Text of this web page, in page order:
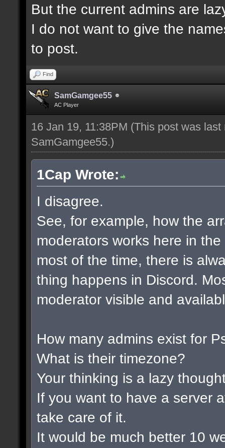
But the current admins are
I do not want to give the
to post.
Find
SamGamgee55
AC Player
16 Jan 19, 11:38PM (This post was
SamGamgee55.)
1Cap Wrote:
I disagree.
See, for example, how the
moderators works here in
most of the time, there is
thing happens in Discord.
moderator visible and
How many admins exist for
What is their timezone?
Your thinking is a lazy
If you want to have a server
take care of it.
It would be much better 10